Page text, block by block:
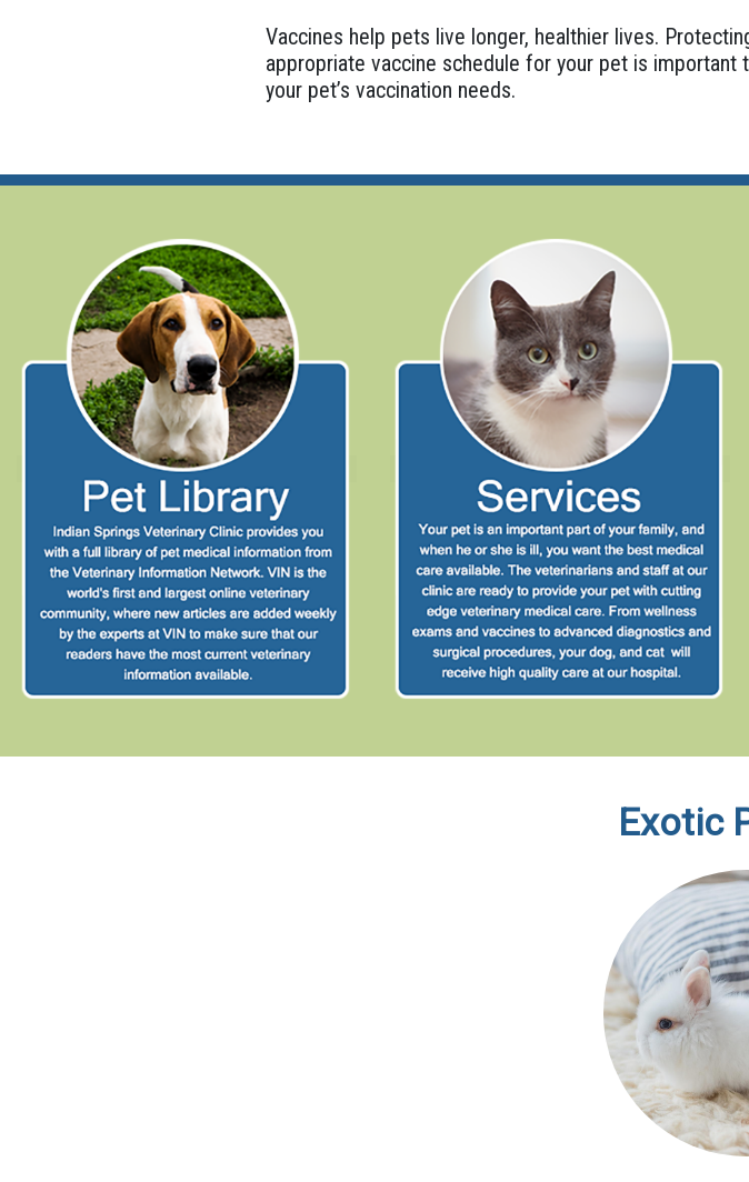
Vaccines help pets live longer, healthier lives.
appropriate vaccine schedule for your pet is
your pet’s vaccination needs.
Exotic